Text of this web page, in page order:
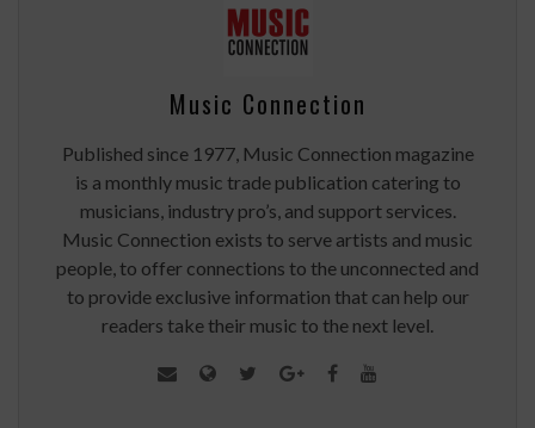
Music Connection
Published since 1977, Music Connection magazine
is a monthly music trade publication catering to
musicians, industry pro’s, and support services.
Music Connection exists to serve artists and music
people, to offer connections to the unconnected and
to provide exclusive information that can help our
readers take their music to the next level.